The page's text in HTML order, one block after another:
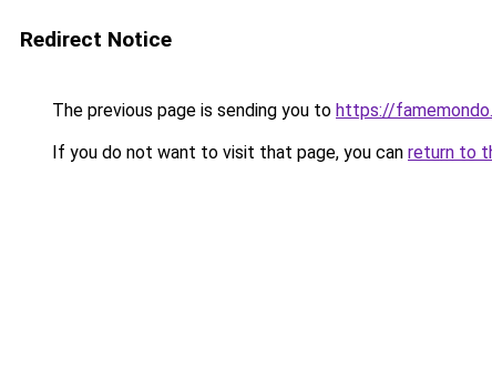
Redirect Notice
The previous page is sending you to https://
If you do not want to visit that page, you can return to